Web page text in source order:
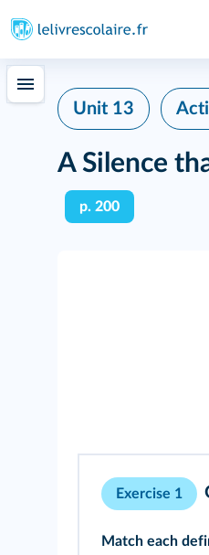
Unit 13
A Silence
p. 200
Exercise 1
Match each